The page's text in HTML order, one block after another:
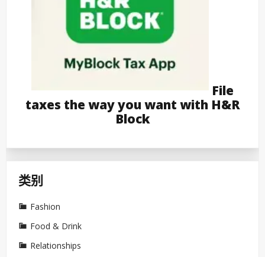
File
taxes the way you want with H&R
Block
类别
Fashion
Food & Drink
Relationships